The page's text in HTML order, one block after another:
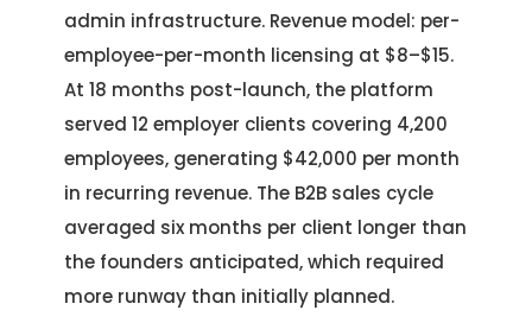
admin infrastructure. Revenue model: per-
employee-per-month licensing at $8–$15.
At 18 months post-launch, the platform
served 12 employer clients covering 4,200
employees, generating $42,000 per month
in recurring revenue. The B2B sales cycle
averaged six months per client longer than
the founders anticipated, which required
more runway than initially planned.